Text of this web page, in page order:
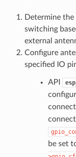
Determine
switching
external
Configure
specified IO
API
be set